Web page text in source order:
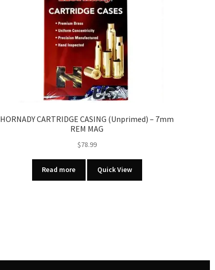
HORNADY CARTRIDGE CASING (Unprimed) – 7mm
REM MAG
$78.99
Read more Quick View